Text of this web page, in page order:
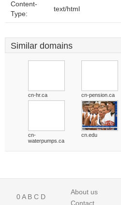
Content-
Type:
text/html
Similar domains
cn-hr.ca cn-pension.ca
cn-
waterpumps.ca
cn.edu
0A B C D
About us
Contact